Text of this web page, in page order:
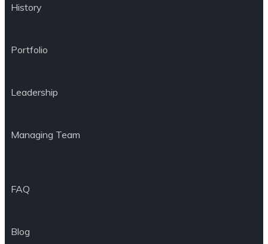
History
Portfolio
Leadership
Managing Team
FAQ
Blog